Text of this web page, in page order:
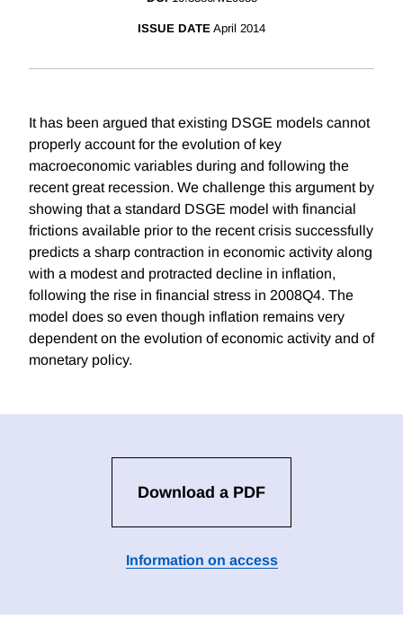
ISSUE DATE April 2014
It has been argued that existing DSGE models cannot
properly account for the evolution of key
macroeconomic variables during and following the
recent great recession. We challenge this argument by
showing that a standard DSGE model with financial
frictions available prior to the recent crisis successfully
predicts a sharp contraction in economic activity along
with a modest and protracted decline in inflation,
following the rise in financial stress in 2008Q4. The
model does so even though inflation remains very
dependent on the evolution of economic activity and of
monetary policy.
Download a PDF
Information on access